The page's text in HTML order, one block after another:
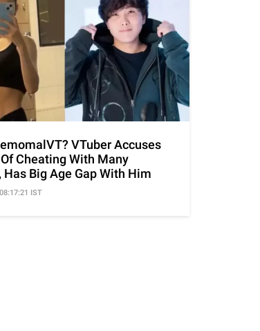
VTuber Accuses
Cheating With Many
Has Big Age Gap With Him
IST